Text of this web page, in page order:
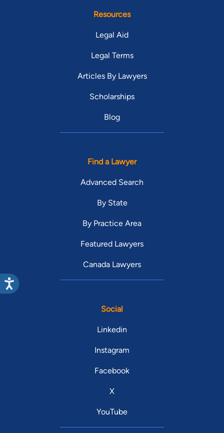
Resources
Legal Aid
Legal Terms
Articles By Lawyers
Scholarships
Blog
Find a Lawyer
Advanced Search
By State
By Practice Area
Featured Lawyers
Canada Lawyers
Social
Linkedin
Instagram
Facebook
X
YouTube